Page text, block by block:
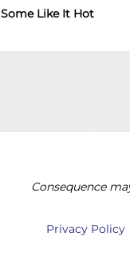
Some Like It Hot